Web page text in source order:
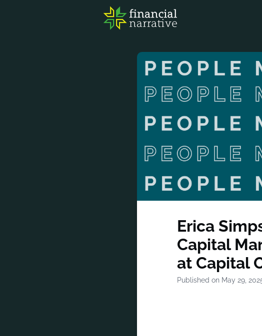
AWARDS
RESEARCH
Erica
Capital
at Capital
Published on May 29,